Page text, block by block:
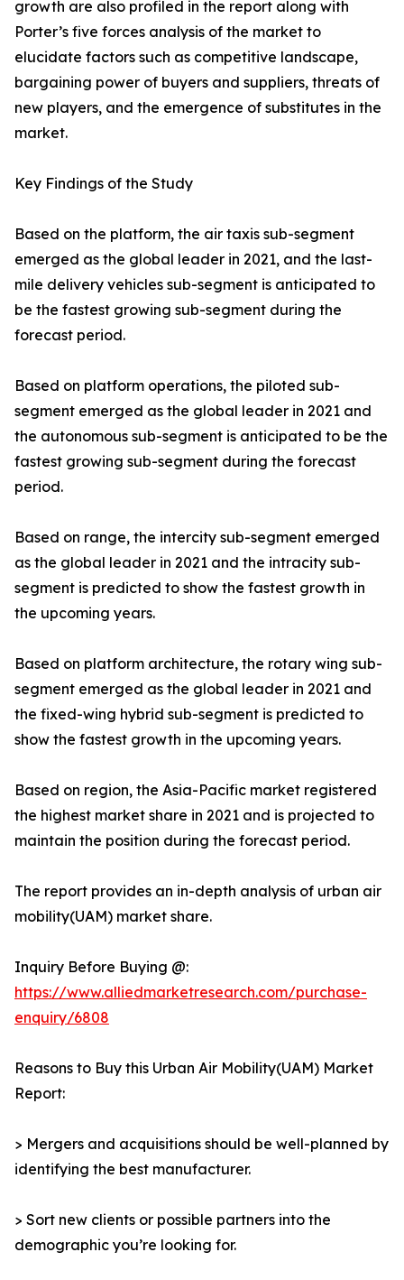
growth are also profiled in the report along with
Porter’s five forces analysis of the market to
elucidate factors such as competitive landscape,
bargaining power of buyers and suppliers, threats of
new players, and the emergence of substitutes in the
market.
Key Findings of the Study
Based on the platform, the air taxis sub-segment
emerged as the global leader in 2021, and the last-
mile delivery vehicles sub-segment is anticipated to
be the fastest growing sub-segment during the
forecast period.
Based on platform operations, the piloted sub-
segment emerged as the global leader in 2021 and
the autonomous sub-segment is anticipated to be the
fastest growing sub-segment during the forecast
period.
Based on range, the intercity sub-segment emerged
as the global leader in 2021 and the intracity sub-
segment is predicted to show the fastest growth in
the upcoming years.
Based on platform architecture, the rotary wing sub-
segment emerged as the global leader in 2021 and
the fixed-wing hybrid sub-segment is predicted to
show the fastest growth in the upcoming years.
Based on region, the Asia-Pacific market registered
the highest market share in 2021 and is projected to
maintain the position during the forecast period.
The report provides an in-depth analysis of urban air
mobility(UAM) market share.
Inquiry Before Buying @:
https://www.alliedmarketresearch.com/purchase-
enquiry/6808
Reasons to Buy this Urban Air Mobility(UAM) Market
Report:
> Mergers and acquisitions should be well-planned by
identifying the best manufacturer.
> Sort new clients or possible partners into the
demographic you’re looking for.